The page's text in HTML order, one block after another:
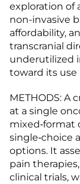
exploration of
non-invasive
affordability,
transcranial
underutilized
toward its use
METHODS: A
at a single
mixed‑format
single‑choice
options. It
pain
clinical trials,